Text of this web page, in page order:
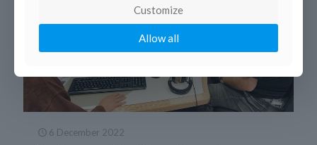
6 December 2022
Customize
Allow all